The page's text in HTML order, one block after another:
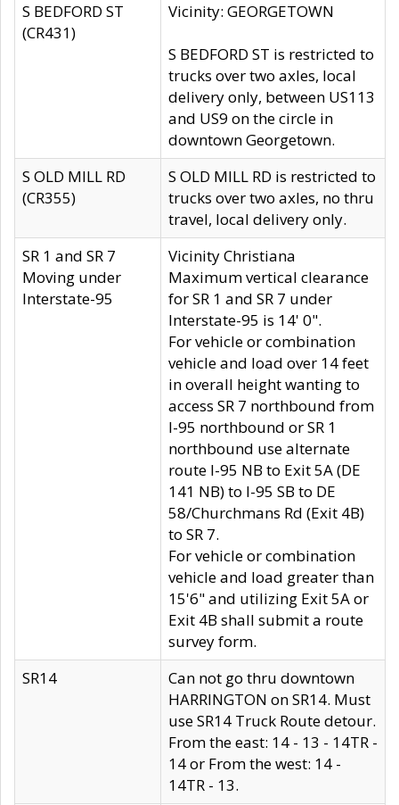
S BEDFORD ST
(CR431)
Vicinity: GEORGETOWN
S BEDFORD ST is restricted to
trucks over two axles, local
delivery only, between US113
and US9 on the circle in
downtown Georgetown.
S OLD MILL RD
(CR355)
S OLD MILL RD is restricted to
trucks over two axles, no thru
travel, local delivery only.
SR 1 and SR 7
Moving under
Interstate-95
Vicinity Christiana
Maximum vertical clearance
for SR 1 and SR 7 under
Interstate-95 is 14' 0".
For vehicle or combination
vehicle and load over 14 feet
in overall height wanting to
access SR 7 northbound from
I-95 northbound or SR 1
northbound use alternate
route I-95 NB to Exit 5A (DE
141 NB) to I-95 SB to DE
58/Churchmans Rd (Exit 4B)
to SR 7.
For vehicle or combination
vehicle and load greater than
15'6" and utilizing Exit 5A or
Exit 4B shall submit a route
survey form.
SR14
Can not go thru downtown
HARRINGTON on SR14. Must
use SR14 Truck Route detour.
From the east: 14 - 13 - 14TR -
14 or From the west: 14 -
14TR - 13.